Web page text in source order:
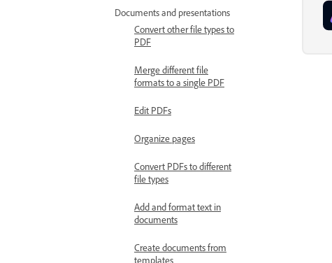
Documents and presentations
Convert other file types to
PDF
Merge different file
formats to a single PDF
Edit PDFs
Organize pages
Convert PDFs to different
file types
Add and format text in
documents
Create documents from